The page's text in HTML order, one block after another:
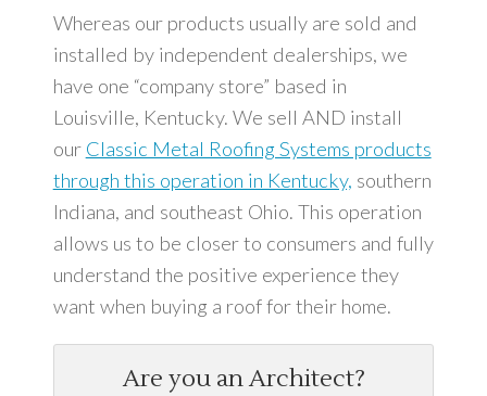
Whereas our products usually are sold and
installed by independent dealerships, we
have one “company store” based in
Louisville, Kentucky. We sell AND install
our Classic Metal Roofing Systems products
through this operation in Kentucky, southern
Indiana, and southeast Ohio. This operation
allows us to be closer to consumers and fully
understand the positive experience they
want when buying a roof for their home.
Are you an Architect?